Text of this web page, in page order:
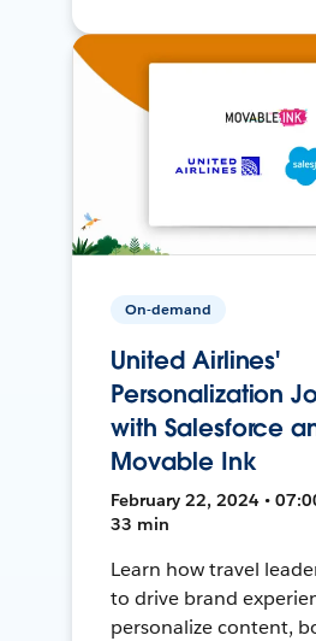
On-demand
United Airlines'
Personalization
with Salesforce
Movable Ink
February 22, 2024 •
33 min
Learn how travel
to drive brand
personalize content,